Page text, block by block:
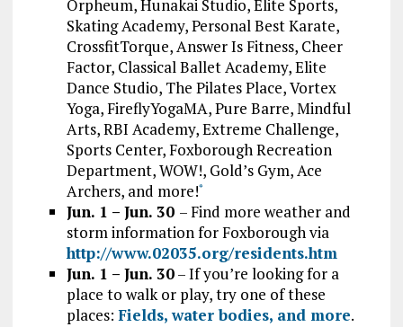
Orpheum, Hunakai Studio, Elite Sports,
Skating Academy, Personal Best Karate,
CrossfitTorque, Answer Is Fitness, Cheer
Factor, Classical Ballet Academy, Elite
Dance Studio, The Pilates Place, Vortex
Yoga, FireflyYogaMA, Pure Barre, Mindful
Arts, RBI Academy, Extreme Challenge,
Sports Center, Foxborough Recreation
Department, WOW!, Gold’s Gym, Ace
Archers, and more!*
Jun. 1 – Jun. 30 – Find more weather and
storm information for Foxborough via
http://www.02035.org/residents.htm
Jun. 1 – Jun. 30– If you’re looking for a
place to walk or play, try one of these
places: Fields, water bodies, and more.